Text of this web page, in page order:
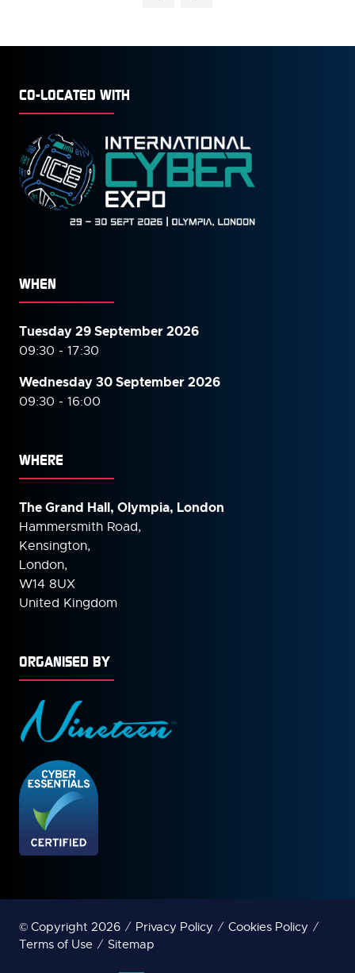
CO-LOCATED WITH
WHEN
Tuesday 29 September 2026
09:30 - 17:30
Wednesday 30 September2026
09:30 - 16:00
WHERE
The Grand Hall, Olympia, London
Hammersmith Road,
Kensington,
London,
W14 8UX
United Kingdom
ORGANISED BY
© Copyright 2026 Privacy Policy
Cookies Policy
Terms of Use
Sitemap